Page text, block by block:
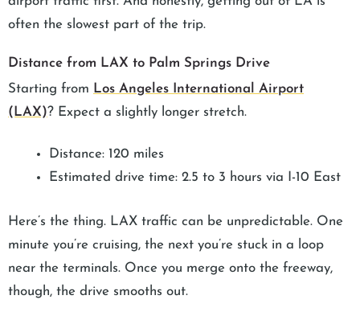
often the slowest part of the trip.
Distance from LAX to Palm Springs Drive
Starting from Los Angeles International Airport
(LAX)? Expect a slightly longer stretch.
Distance: 120 miles
Estimated drive time: 2.5 to 3 hours via I-10 East
Here’s the thing. LAX traffic can be unpredictable. One
minute you’re cruising, the next you’re stuck in a loop
near the terminals. Once you merge onto the freeway,
though, the drive smooths out.